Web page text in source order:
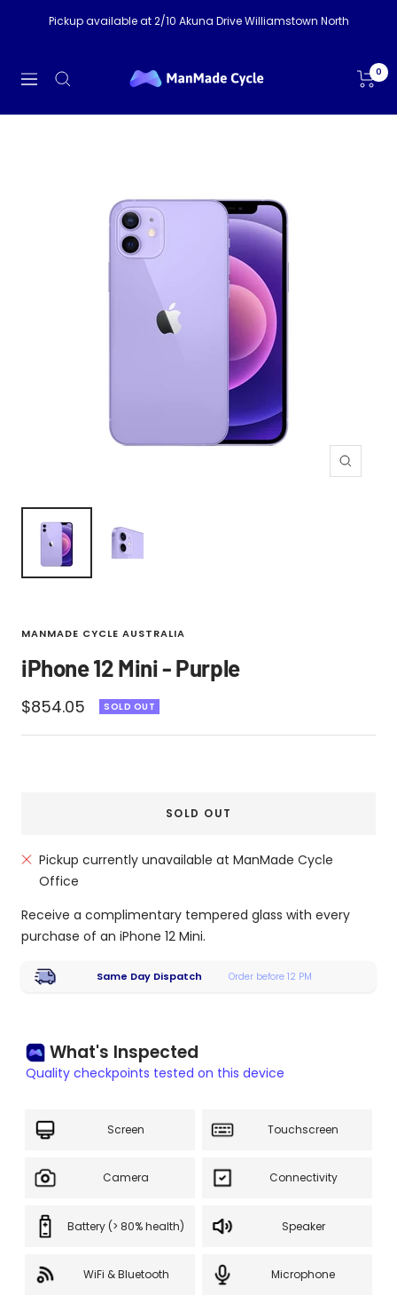
Pickup available at 2/10 Akuna Drive Williamstown North
Navigation
ManMade
Cycle
0
Zoom
MANMADE CYCLE AUSTRALIA
iPhone 12 Mini - Purple
Sale
price
$854.05 SOLD OUT
SOLD OUT
Pickup currently unavailable at ManMade Cycle
Office
Receive a complimentary tempered glass with every
purchase of an iPhone 12 Mini.
Same Day Dispatch Order before 12 PM
What's Inspected
Quality checkpoints tested on this device
Screen Touchscreen
Camera Connectivity
Battery (> 80% health) Speaker
WiFi & Bluetooth Microphone